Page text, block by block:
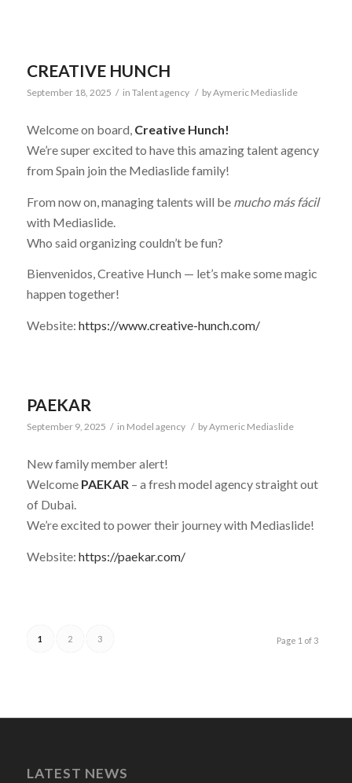
CREATIVE HUNCH
September 18, 2025 / in Talent agency / byAymeric Mediaslide
Welcome on board, Creative Hunch!
We’re super excited to have this amazing talent agency
from Spain join the Mediaslide family!
From now on, managing talents will be mucho más fácil
with Mediaslide.
Who said organizing couldn’t be fun?
Bienvenidos, Creative Hunch — let’s make some magic
happen together!
Website: https://www.creative-hunch.com/
PAEKAR
September 9, 2025 / in Model agency / byAymeric Mediaslide
New family member alert!
Welcome PAEKAR– a fresh model agency straight out
of Dubai.
We’re excited to power their journey with Mediaslide!
Website: https://paekar.com/
Page 1 of 3
1 2 3
LATEST NEWS